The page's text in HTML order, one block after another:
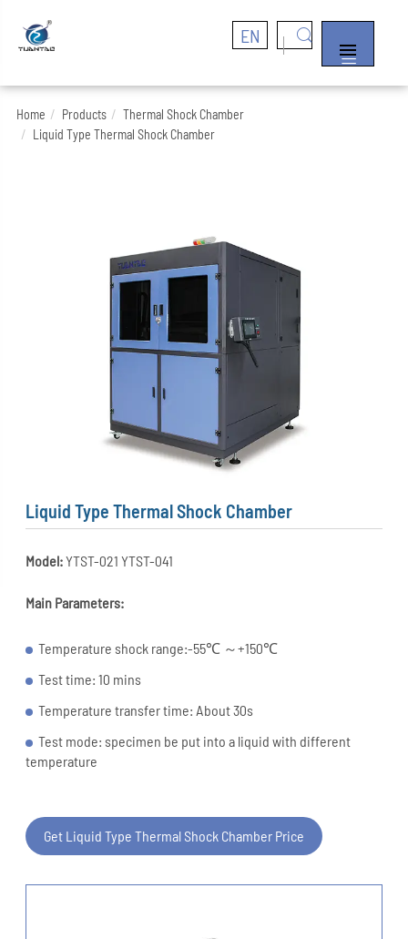
EN


Home Products
Thermal Shock Chamber
Liquid Type Thermal Shock Chamber
Liquid Type Thermal Shock Chamber
Model:YTST-021 YTST-041
Main Parameters:
Temperature shock range:-55℃ ～+150℃
Test time: 10 mins
Temperature transfer time: About 30s
Test mode: specimen be put into a liquid with different
temperature
Get Liquid Type Thermal Shock Chamber Price